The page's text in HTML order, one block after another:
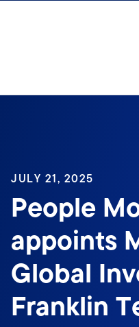
JULY 21, 2025
People
appoints
Global
Franklin